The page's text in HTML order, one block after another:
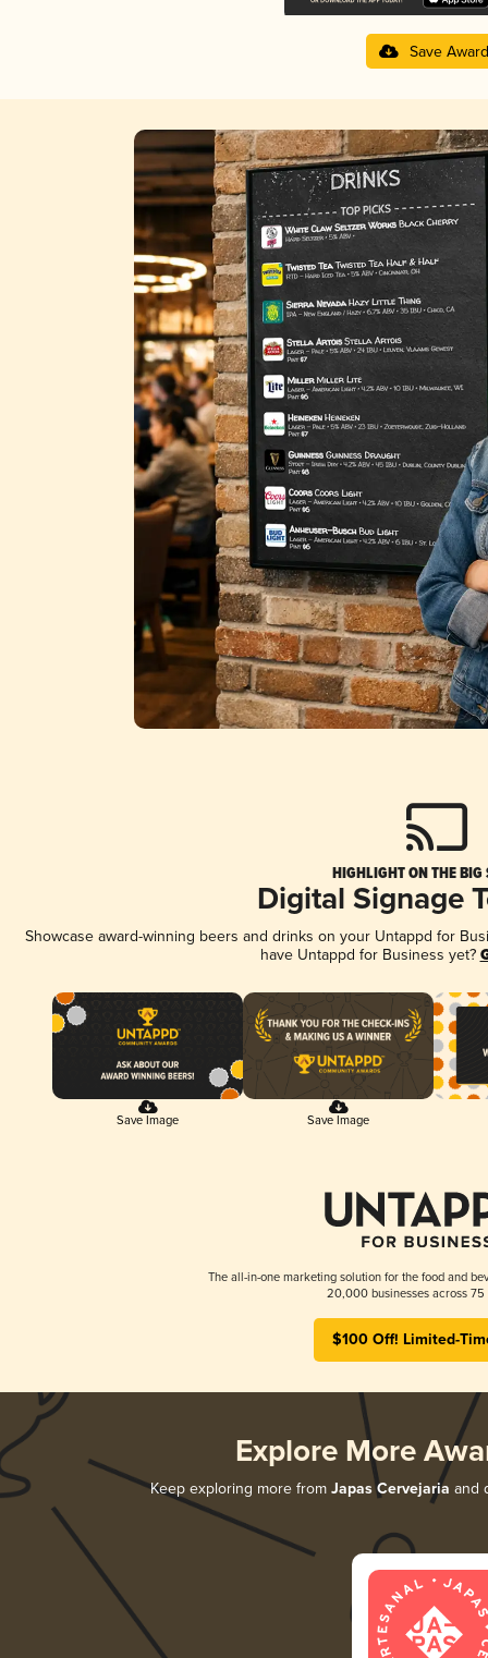
Save Award
HIGHLIGHT ON THE BIG
Digital Signage
Showcase award-winning beers and drinks on your Untappd for
have Untappd for Business yet?
Save Image Save Image
The all-in-one marketing solution for the food and
20,000 businesses across 75
$100 Off! Limited-
Explore More
Keep exploring more from Japas Cervejaria and